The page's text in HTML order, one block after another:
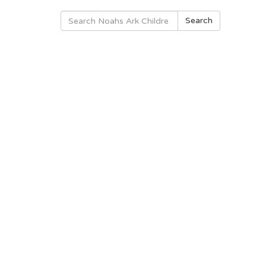
Search
for:
Search